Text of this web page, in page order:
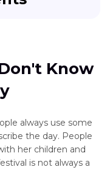
Day
Know
always use some
the day. People
her children and
is not always a